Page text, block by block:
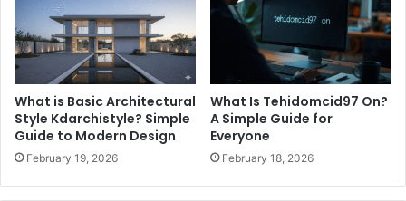
What is Basic Architectural
Style Kdarchistyle? Simple
Guide to Modern Design
February 19, 2026
What Is Tehidomcid97 On?
A Simple Guide for
Everyone
February 18, 2026